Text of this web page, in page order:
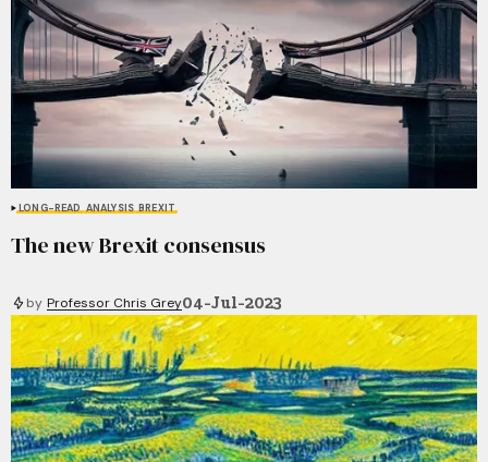
LONG-READ ANALYSIS BREXIT
The new Brexit consensus
by Professor Chris Grey04-Jul-2023